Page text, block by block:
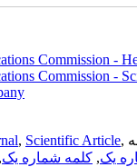
Commission -
Commission -
, Scientific Article,
یک, کلمه شماره یک